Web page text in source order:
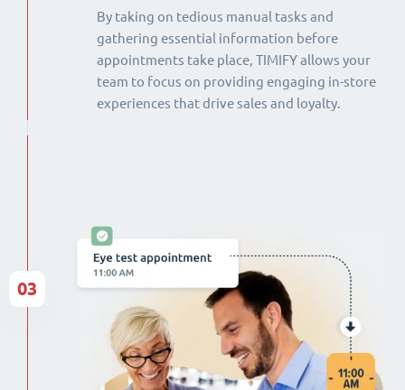
By taking on tedious manual tasks and
gathering essential information before
appointments take place, TIMIFY allows your
team to focus on providing engaging in-store
experiences that drive sales and loyalty.
03